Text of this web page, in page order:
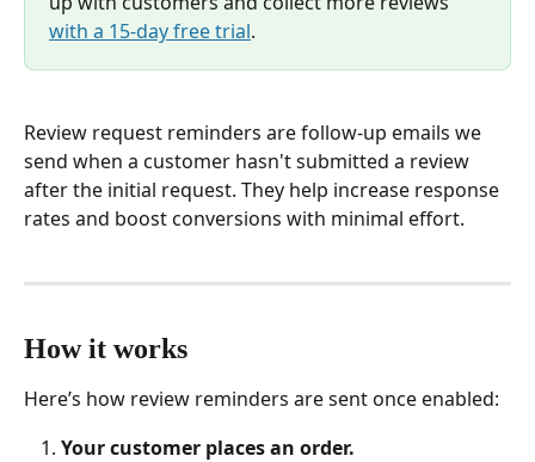
with a 15-day free trial.
Review request reminders are follow-up emails we
send when a customer hasn't submitted a review
after the initial request. They help increase response
rates and boost conversions with minimal effort.
How it works
Here’s how review reminders are sent once enabled:
Your customer places an order.